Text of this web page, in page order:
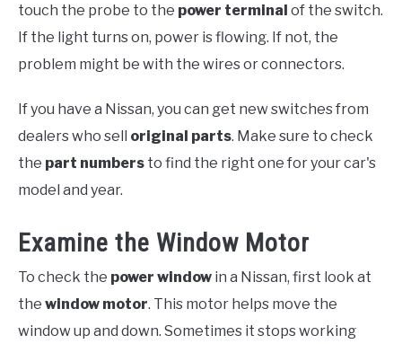
touch the probe to the power terminal of the switch.
If the light turns on, power is flowing. If not, the
problem might be with the wires or connectors.
If you have a Nissan, you can get new switches from
dealers who sell original parts. Make sure to check
the part numbers to find the right one for your car's
model and year.
Examine the Window Motor
To check the power window in a Nissan, first look at
the window motor. This motor helps move the
window up and down. Sometimes it stops working